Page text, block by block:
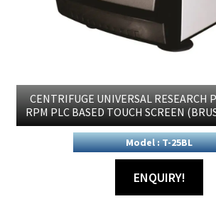
CENTRIFUGE UNIVERSAL RESEARCH
RPM PLC BASED TOUCH SCREEN
Model : T-25BL
ENQUIRY!